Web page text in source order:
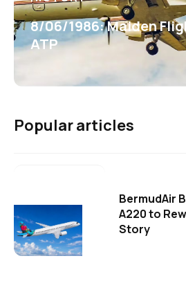
8/06/1986: Maiden
ATP
Popular articles
BermudAir
A220 to
Story